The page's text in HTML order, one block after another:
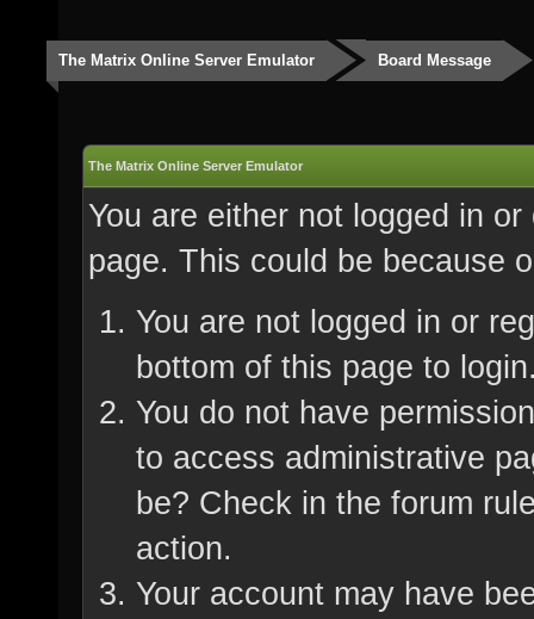
The Matrix Online Server Emulator Board Message
The Matrix Online Server Emulator
You are either not logged in
page. This could be because
You are not logged in or
bottom of this page to
You do not have
to access administrative
be? Check in the forum
action.
Your account may have